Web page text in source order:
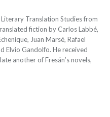
Translation Studies from
fiction by Carlos Labbé,
Juan Marsé, Rafael
Elvio Gandolfo. He received
another of Fresán’s novels,